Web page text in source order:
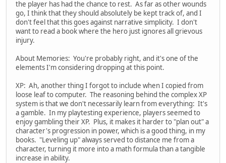
the player has had the chance to rest. As far as other wounds
go, I think that they should absolutely be kept track of, and I
don't feel that this goes against narrative simplicity. I don't
want to read a book where the hero just ignores all grievous
injury.
About Memories: You're probably right, and it's one of the
elements I'm considering dropping at this point.
XP: Ah, another thing I forgot to include when I copied from
loose leaf to computer. The reasoning behind the complex XP
system is that we don't necessarily learn from everything: It's
a gamble. In my playtesting experience, players seemed to
enjoy gambling their XP. Plus, it makes it harder to "plan out" a
character's progression in power, which is a good thing, in my
books. "Leveling up" always served to distance me from a
character, turning it more into a math formula than a tangible
increase in ability.